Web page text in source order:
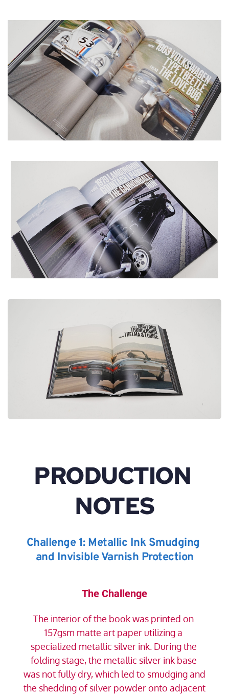
PRODUCTION
NOTES
Challenge 1: Metallic Ink Smudging
and Invisible Varnish Protection
The Challenge
The interior of the book was printed on
157gsm matte art paper utilizing a
specialized metallic silver ink. During the
folding stage, the metallic silver ink base
was not fully dry, which led to smudging and
the shedding of silver powder onto adjacent